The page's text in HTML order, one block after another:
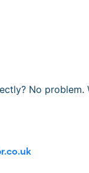
No problem.